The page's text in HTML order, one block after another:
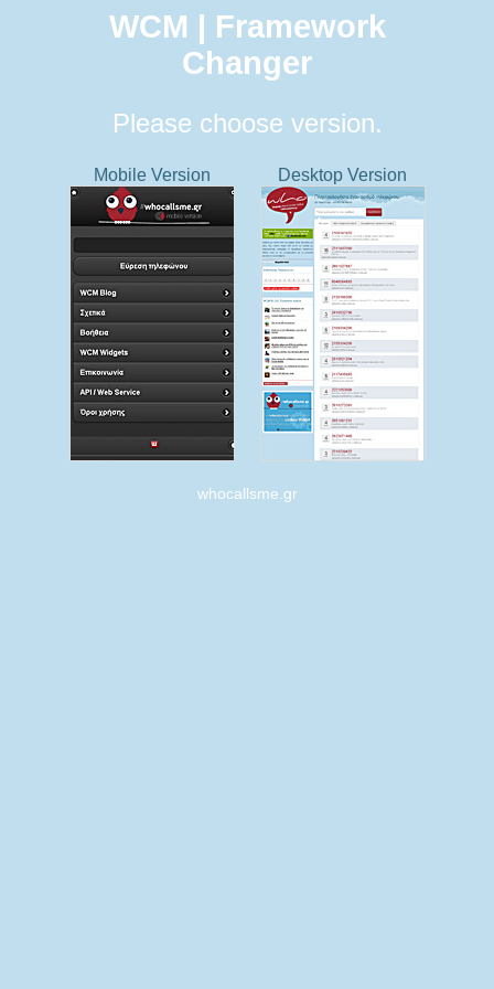
WCM | Framework
Changer
Please choose version.
Mobile Version Desktop Version
whocallsme.gr